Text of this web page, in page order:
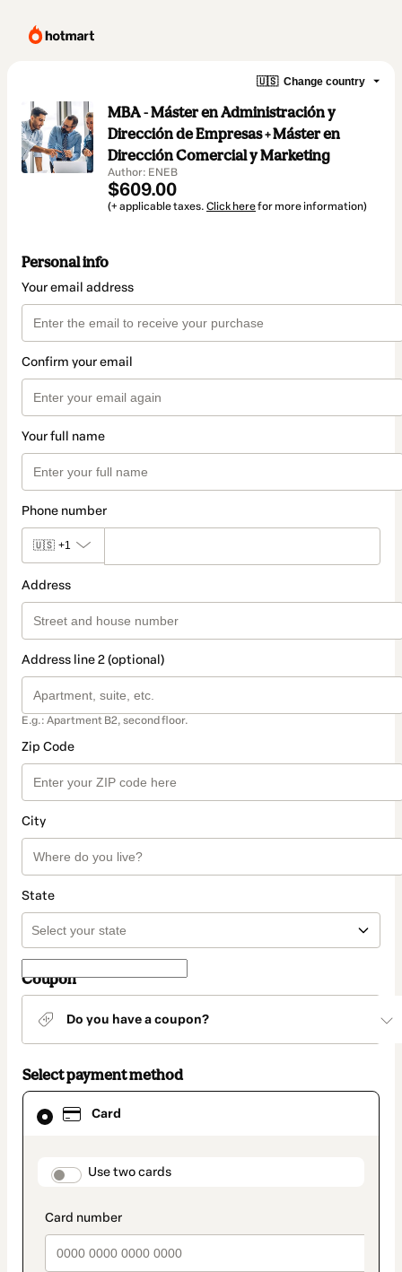
🇺🇸 Change country
MBA - Máster en Administración y
Dirección de Empresas + Máster en
Dirección Comercial y Marketing
Author: ENEB
$609.00
(+ applicable taxes. Click herefor more information)
Personal info
Your email address
Confirm your email
Your full name
Phone number
🇺🇸 +1
Address
Address line 2 (optional)
E.g.: Apartment B2, second floor.
Zip Code
City
State
Coupon
Do you have a coupon?
Select payment method
Card
payment_data.section_title_v2
Use two cards
Card
selected
method